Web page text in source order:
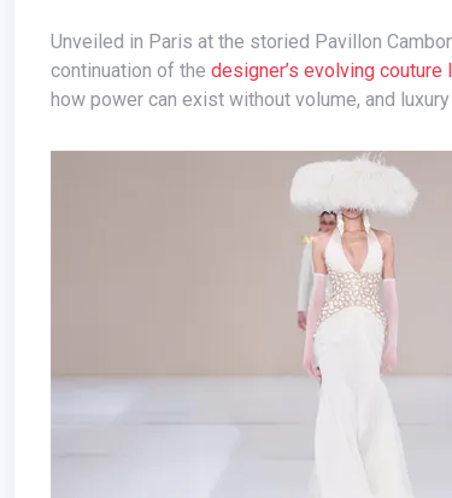
Unveiled in Paris at the storied Pavillon Cambon, the Tamara Ralph Spring-Summer 2026 Couture collection marks a confident
continuation of the designer’s evolving couture
how power can exist without volume, and